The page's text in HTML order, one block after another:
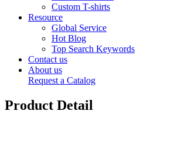
Custom T-shirts
Resource
Global Service
Hot Blog
Top Search Keywords
Contact us
About us
Request a Catalog
Product Detail